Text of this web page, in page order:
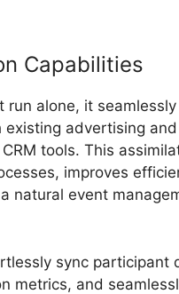
Capabilities
run alone, it seamlessly
existing advertising and
tools. This
improves
natural event
sync participant
metrics, and